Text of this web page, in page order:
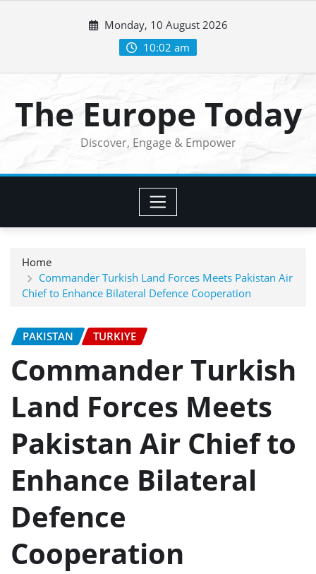
Monday, 10 August 2026
10:02 am
The Europe Today
Discover, Engage & Empower
Home
Commander Turkish Land Forces Meets Pakistan Air
Chief to Enhance Bilateral Defence Cooperation
PAKISTAN TURKIYE
Commander Turkish
Land Forces Meets
Pakistan Air Chief to
Enhance Bilateral
Defence
Cooperation